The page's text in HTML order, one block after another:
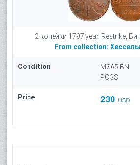
2 копейки 1797 year. Restrike,
From collection:
Condition
MS65 BN
PCGS
Price 230 USD